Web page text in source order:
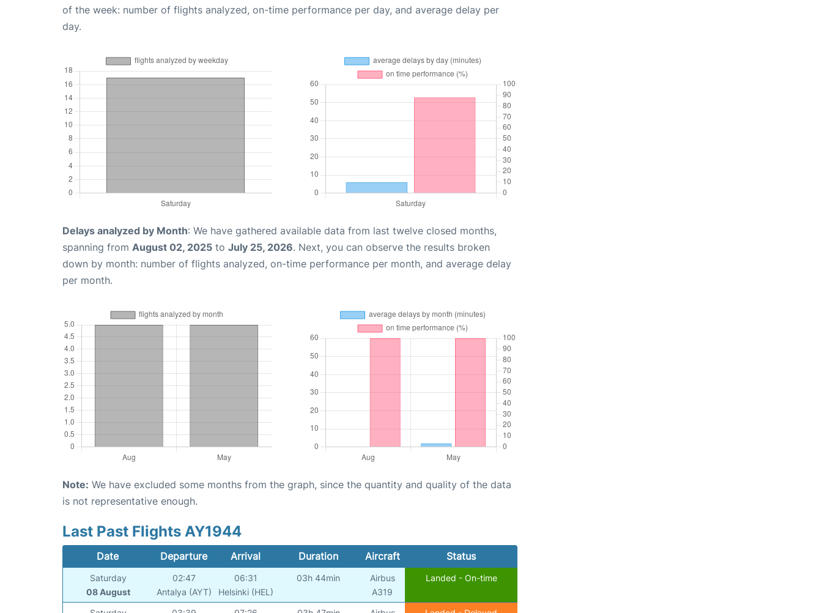
of the week: number of flights analyzed, on-time performance per day, and average delay per
day.
Delays analyzed by Month: We have gathered available data from last twelve closed months,
spanning from August 02, 2025 to July 25, 2026. Next, you can observe the results broken
down by month: number of flights analyzed, on-time performance per month, and average delay
per month.
Note: We have excluded some months from the graph, since the quantity and quality of the data
is not representative enough.
Last Past Flights AY1944
Date Departure Arrival Duration Aircraft Status
Saturday
08 August
02:47
Antalya (AYT)
06:31
Helsinki (HEL)
03h 44min
Airbus
A319
Landed - On-time